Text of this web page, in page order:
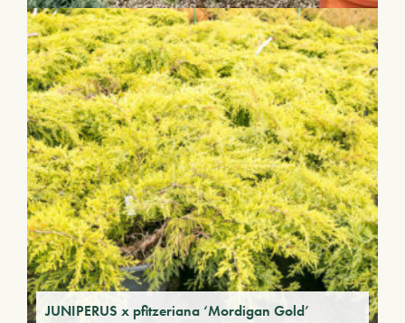
JUNIPERUS x pfitzeriana ‘Mordigan Gold’